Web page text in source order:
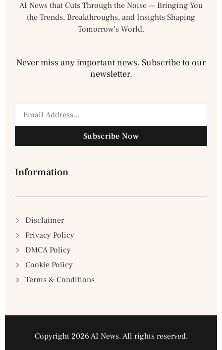
AI News that Cuts Through the Noise — Bringing You
the Trends, Breakthroughs, and Insights Shaping
Tomorrow’s World.
Never miss any important news. Subscribe to our
newsletter.
Subscribe Now
Information
Disclaimer
Privacy Policy
DMCA Policy
Cookie Policy
Terms & Conditions
Copyright 2026 AI News. All rights reserved.